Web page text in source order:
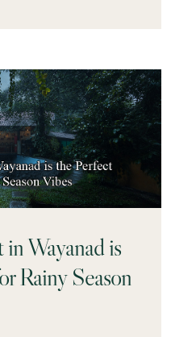
Wayanad is
Rainy Season